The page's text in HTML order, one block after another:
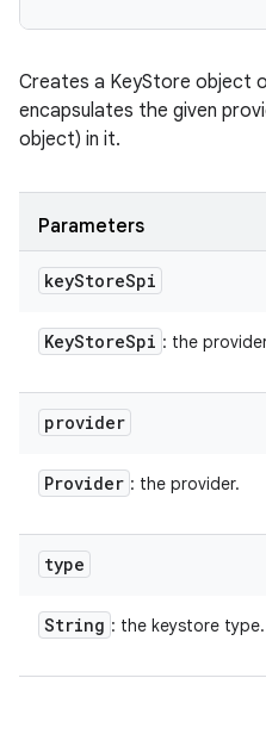
Creates a KeyStore object
encapsulates the given
object) in it.
Parameters
keyStoreSpi
KeyStoreSpi : the
provider
Provider : the provider.
type
String : the keystore type.